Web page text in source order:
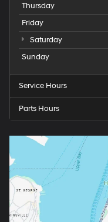
Thursday
Friday
Saturday
Sunday
Service Hours
Parts Hours